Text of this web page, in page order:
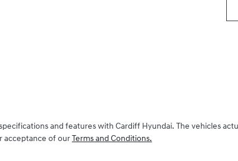
and features with Cardiff Hyundai. The vehicles
acceptance of our Terms and Conditions.